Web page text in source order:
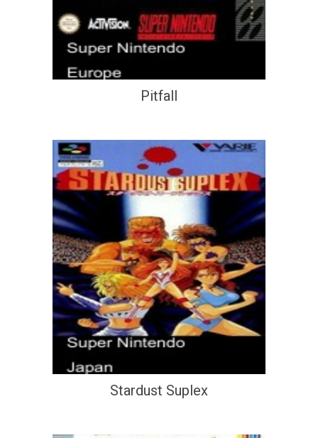
Pitfall
Stardust Suplex